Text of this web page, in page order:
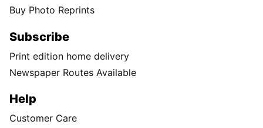
Buy Photo Reprints
Subscribe
Print edition home delivery
Newspaper Routes Available
Help
Customer Care